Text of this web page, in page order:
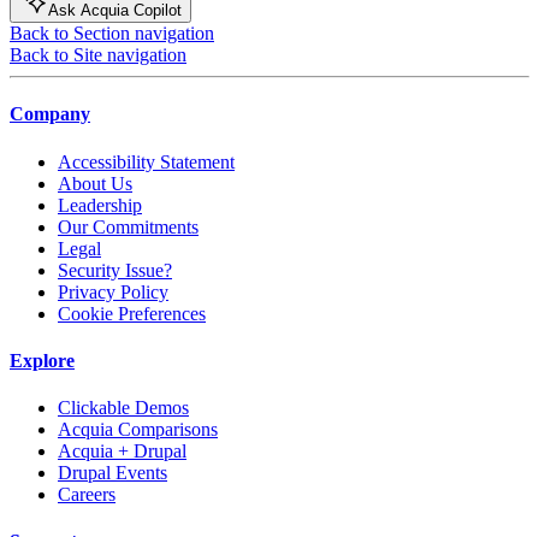
Ask Acquia Copilot
Back to Section navigation
Back to Site navigation
Company
Accessibility Statement
About Us
Leadership
Our Commitments
Legal
Security Issue?
Privacy Policy
Cookie Preferences
Explore
Clickable Demos
Acquia Comparisons
Acquia + Drupal
Drupal Events
Careers